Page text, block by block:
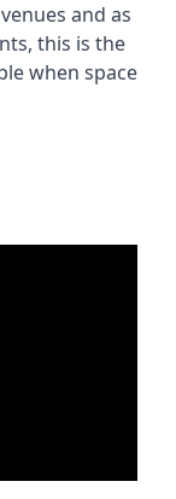
and as
this is the
when space